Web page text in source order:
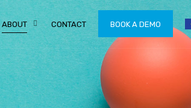
ABOUT CONTACT BOOK A DEMO